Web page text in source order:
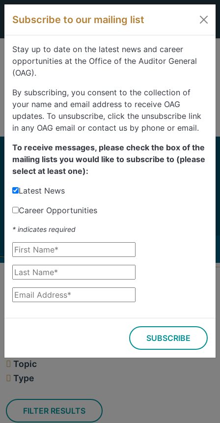
Skip to content
Home
Reports
Find our reports from 1999 until today.
Albertans can alsosuggest an audit
Search
Topic
Type
FILTER RESULTS
Subscribe to our mailing list
Stay up to date on the latest news and career
opportunities at the Office of the Auditor General
(OAG).
By subscribing, you consent to the collection of
your name and email address to receive OAG
updates. To unsubscribe, click the unsubscribe link
in any OAG email or contact us by phone or email.
To receive messages, please check the box of the
mailing lists you would like to subscribe to (please
select at least one):
Latest News
Career Opportunities
* indicates required
SUBSCRIBE